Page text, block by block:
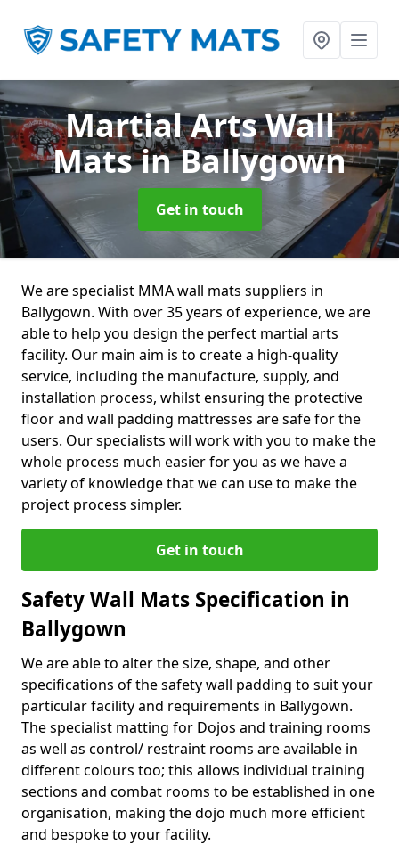
Martial Arts Wall
Matsin Ballygown
Get in touch
We are specialist MMA wall mats suppliers in
Ballygown. With over 35 years of experience, we are
able to help you design the perfect martial arts
facility. Our main aim is to create a high-quality
service, including the manufacture, supply, and
installation process, whilst ensuring the protective
floor and wall padding mattresses are safe for the
users. Our specialists will work with you to make the
whole process much easier for you as we have a
variety of knowledge that we can use to make the
project process simpler.
Get in touch
Safety Wall Mats Specification in
Ballygown
We are able to alter the size, shape, and other
specifications of the safety wall padding to suit your
particular facility and requirements in Ballygown.
The specialist matting for Dojos and training rooms
as well as control/ restraint rooms are available in
different colours too; this allows individual training
sections and combat rooms to be established in one
organisation, making the dojo much more efficient
and bespoke to your facility.